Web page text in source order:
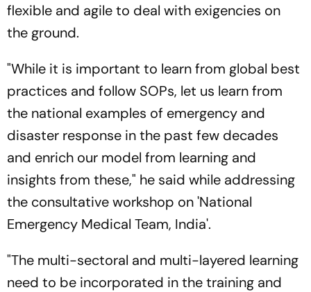
flexible and agile to deal with exigencies on
the ground.
"While it is important to learn from global best
practices and follow SOPs, let us learn from
the national examples of emergency and
disaster response in the past few decades
and enrich our model from learning and
insights from these," he said while addressing
the consultative workshop on 'National
Emergency Medical Team, India'.
"The multi-sectoral and multi-layered learning
need to be incorporated in the training and